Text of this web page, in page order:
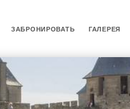
ЗАБРОНИРОВАТЬ ГАЛЕРЕЯ